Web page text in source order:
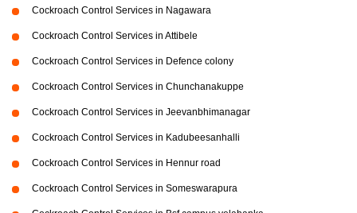
Cockroach Control Services in Nagawara
Cockroach Control Services in Attibele
Cockroach Control Services in Defence colony
Cockroach Control Services in Chunchanakuppe
Cockroach Control Services in Jeevanbhimanagar
Cockroach Control Services in Kadubeesanhalli
Cockroach Control Services in Hennur road
Cockroach Control Services in Someswarapura